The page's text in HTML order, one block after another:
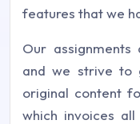
features that we
Our
and we strive to
original content
which invoices